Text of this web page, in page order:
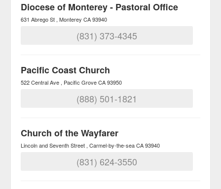
Diocese of Monterey - Pastoral Office
631 Abrego St Monterey CA 93940
(831) 373-4345
Pacific Coast Church
522 Central Ave Pacific Grove CA 93950
(888) 501-1821
Church of the Wayfarer
Lincoln and Seventh Street Carmel-by-the-sea CA 93940
(831) 624-3550